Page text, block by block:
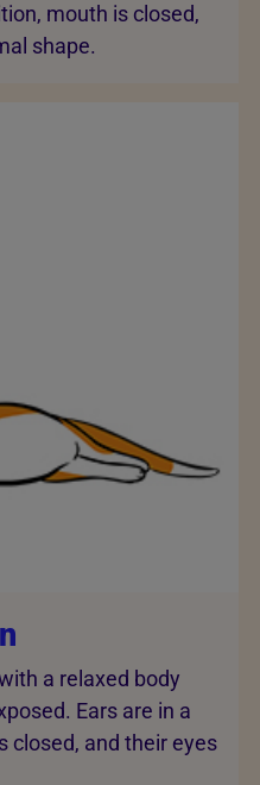
mouth is closed,
shape.
a relaxed body
Ears are in a
closed, and their eyes